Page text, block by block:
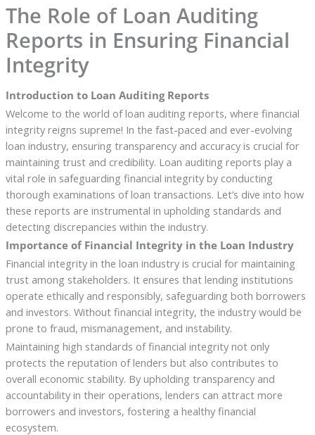
The Role of Loan Auditing
Reports in Ensuring Financial
Integrity
Introduction to Loan Auditing Reports
Welcome to the world of loan auditing reports, where financial
integrity reigns supreme! In the fast-paced and ever-evolving
loan industry, ensuring transparency and accuracy is crucial for
maintaining trust and credibility. Loan auditing reports play a
vital role in safeguarding financial integrity by conducting
thorough examinations of loan transactions. Let’s dive into how
these reports are instrumental in upholding standards and
detecting discrepancies within the industry.
Importance of Financial Integrity in the Loan Industry
Financial integrity in the loan industry is crucial for maintaining
trust among stakeholders. It ensures that lending institutions
operate ethically and responsibly, safeguarding both borrowers
and investors. Without financial integrity, the industry would be
prone to fraud, mismanagement, and instability.
Maintaining high standards of financial integrity not only
protects the reputation of lenders but also contributes to
overall economic stability. By upholding transparency and
accountability in their operations, lenders can attract more
borrowers and investors, fostering a healthy financial
ecosystem.